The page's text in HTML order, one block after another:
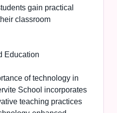
gain practical
classroom
Education
of technology in
School incorporates
teaching practices